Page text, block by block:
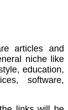
articles and
niche like
education,
software,